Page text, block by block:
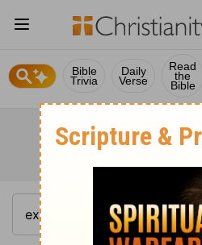
Bible
Trivia
Daily
Verse
Read
the
Bible